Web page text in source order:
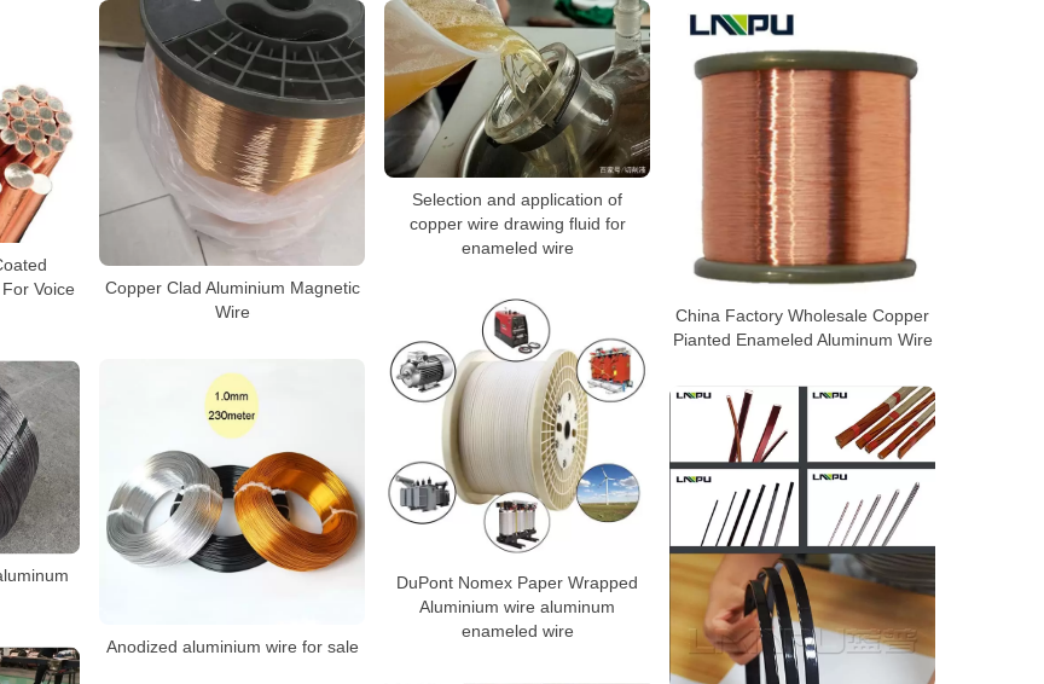
Voice
Copper Clad Aluminium Magnetic
Wire
Selection and application of
copper wire drawing fluid for
enameled wire
China Factory Wholesale Copper
Pianted Enameled Aluminum Wire
DuPont Nomex Paper Wrapped
Aluminium wire aluminum
enameled wire
Anodized aluminium wire for sale